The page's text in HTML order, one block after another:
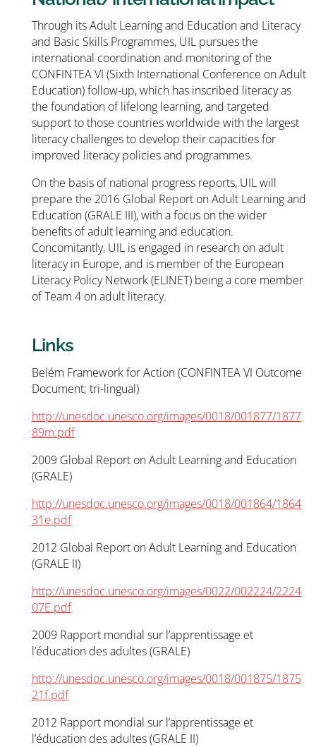
Through its Adult Learning and Education and Literacy
and Basic Skills Programmes, UIL pursues the
international coordination and monitoring of the
CONFINTEA VI (Sixth International Conference on Adult
Education) follow-up, which has inscribed literacy as
the foundation of lifelong learning, and targeted
support to those countries worldwide with the largest
literacy challenges to develop their capacities for
improved literacy policies and programmes.
On the basis of national progress reports, UIL will
prepare the 2016 Global Report on Adult Learning and
Education (GRALE III), with a focus on the wider
benefits of adult learning and education.
Concomitantly, UIL is engaged in research on adult
literacy in Europe, and is member of the European
Literacy Policy Network (ELINET) being a core member
of Team 4 on adult literacy.
Links
Belém Framework for Action (CONFINTEA VI Outcome
Document; tri-lingual)
http://unesdoc.unesco.org/images/0018/001877/1877
89m.pdf
2009 Global Report on Adult Learning and Education
(GRALE)
http://unesdoc.unesco.org/images/0018/001864/1864
31e.pdf
2012 Global Report on Adult Learning and Education
(GRALE II)
http://unesdoc.unesco.org/images/0022/002224/2224
07E.pdf
2009 Rapport mondial sur l’apprentissage et
l’éducation des adultes (GRALE)
http://unesdoc.unesco.org/images/0018/001875/1875
21f.pdf
2012 Rapport mondial sur l’apprentissage et
l’éducation des adultes (GRALE II)